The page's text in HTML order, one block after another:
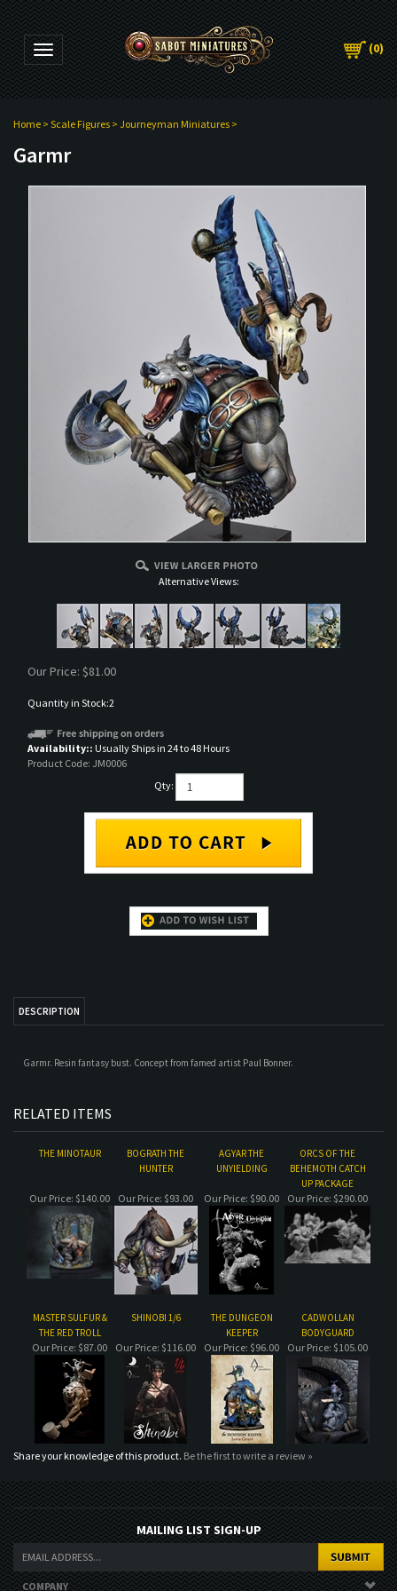
Toggle navigation (0)
Home > Scale Figures > Journeyman Miniatures >
Garmr
Alternative Views:
Our Price: $81.00
Quantity in Stock:2
Availability:: Usually Ships in 24 to 48 Hours
Product Code: JM0006
Qty:
RELATED ITEMS
HUNTER
UNYIELDING
BEHEMOTH CATCH
MASTER SULFUR &
THE RED TROLL
SHINOBI 1/6
THE DUNGEON
KEEPER
CADWOLLAN
BODYGUARD
Our Price:$87.00 Our Price:$116.00 Our Price: $96.00 Our Price:$105.00
Share your knowledge of this product. Be the first to write a review »
MAILING LIST SIGN-UP
COMPANY
CUSTOMERS
ACCOUNT
CONNECT